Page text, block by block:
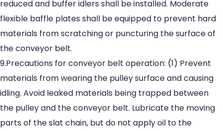
reduced and buffer idlers shall be installed. Moderate
flexible baffle plates shall be equipped to prevent hard
materials from scratching or puncturing the surface of
the conveyor belt.
9.Precautions for conveyor belt operation: (1) Prevent
materials from wearing the pulley surface and causing
idling. Avoid leaked materials being trapped between
the pulley and the conveyor belt. Lubricate the moving
parts of the slat chain, but do not apply oil to the